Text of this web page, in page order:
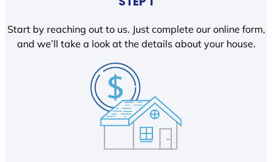
Start by reaching out to us. Just complete our online form,
and we’ll take a look at the details about your house.